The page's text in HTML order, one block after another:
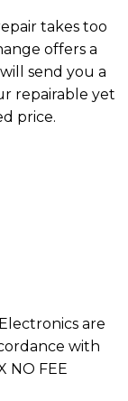
takes too
offers a
send you a
repairable yet
price.
are
with
NO FEE